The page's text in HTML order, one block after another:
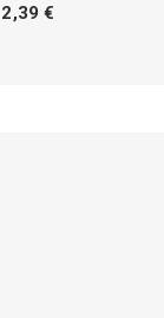
2,39 €